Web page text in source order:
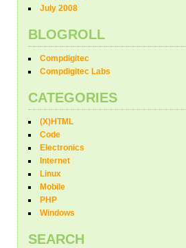
July 2008
BLOGROLL
Compdigitec
Compdigitec Labs
CATEGORIES
(X)HTML
Code
Electronics
Internet
Linux
Mobile
PHP
Windows
SEARCH